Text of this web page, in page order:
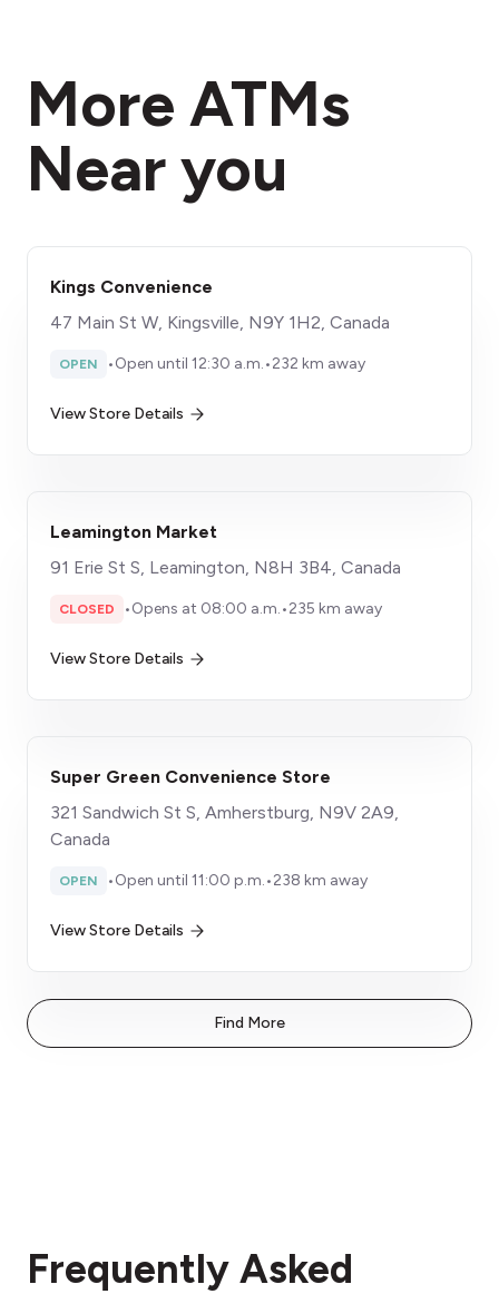
More ATMs
Near you
Kings Convenience
47 Main St W, Kingsville, N9Y 1H2, Canada
OPEN •Open until 12:30 a.m.•232 km away
View Store Details
Leamington Market
91 Erie St S, Leamington, N8H 3B4, Canada
CLOSED •Opens at 08:00 a.m.•235 km away
View Store Details
Super Green Convenience Store
321 Sandwich St S, Amherstburg, N9V 2A9,
Canada
OPEN •Open until 11:00 p.m.•238 km away
View Store Details
Find More
Frequently Asked